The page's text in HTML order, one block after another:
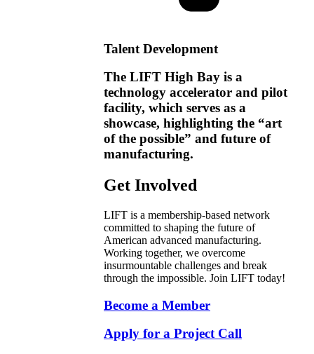
Talent Development
The LIFT High Bay is a
technology accelerator and pilot
facility, which serves as a
showcase, highlighting the “art
of the possible” and future of
manufacturing.
Get Involved
LIFT is a membership-based network
committed to shaping the future of
American advanced manufacturing.
Working together, we overcome
insurmountable challenges and break
through the impossible. Join LIFT today!
Become a Member
Apply for a Project Call